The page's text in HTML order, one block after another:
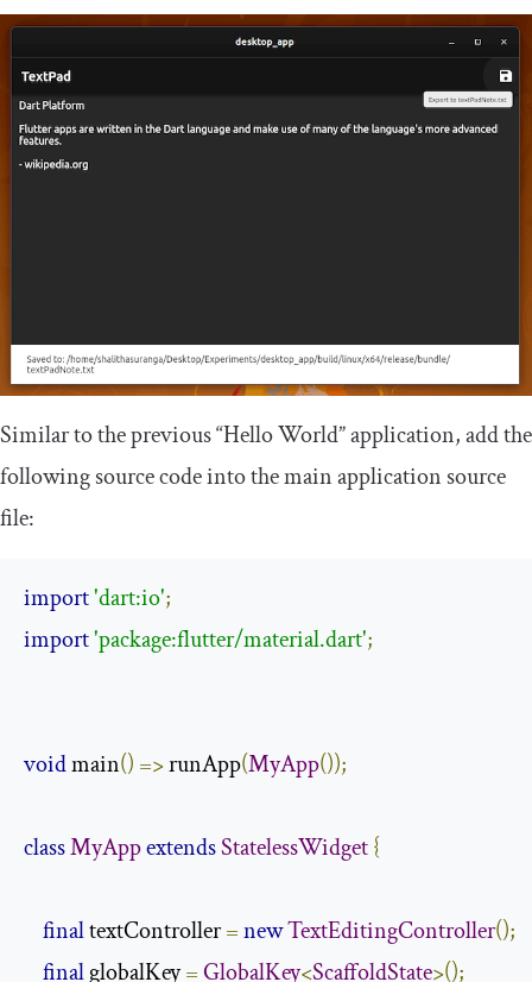
Similar to the previous “Hello World” application, add the
following source code into the main application source
file:
import'dart:io';
import'package:flutter/material.dart';
void main() => runApp(MyApp());
classMyAppextendsStatelessWidget{
final textController =newTextEditingController();
final globalKey =GlobalKey<ScaffoldState>();